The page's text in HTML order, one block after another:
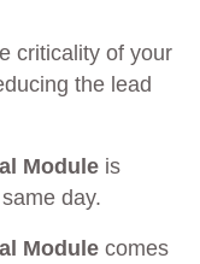
criticality of your
the lead
Module is
day.
Module comes